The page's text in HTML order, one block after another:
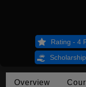
Rating - 4
Scholarship
Overview